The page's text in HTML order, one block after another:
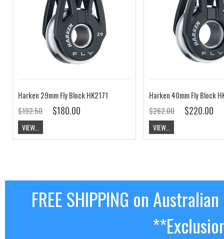
Harken 29mm Fly Block HK2171
$192.50
$180.00
VIEW...
Harken 40mm Fly Block
$262.00
$220.00
VIEW...
FREE SHIPPING on